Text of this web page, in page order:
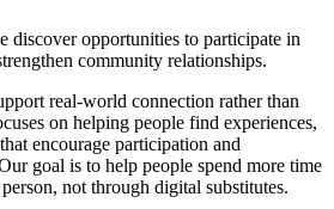
discover opportunities to participate in
community relationships.
real-world connection rather than
on helping people find experiences,
encourage participation and
goal is to help people spend more time
not through digital substitutes.